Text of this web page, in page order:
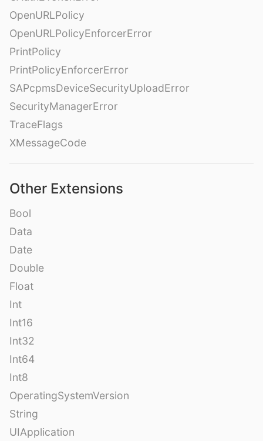
OpenURLPolicy
OpenURLPolicyEnforcerError
PrintPolicy
PrintPolicyEnforcerError
SAPcpmsDeviceSecurityUploadError
SecurityManagerError
TraceFlags
XMessageCode
Other Extensions
Bool
Data
Date
Double
Float
Int
Int16
Int32
Int64
Int8
OperatingSystemVersion
String
UIApplication